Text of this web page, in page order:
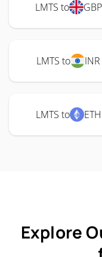
LMTS to GBP
LMTS to INR
LMTS to ETH
Explore